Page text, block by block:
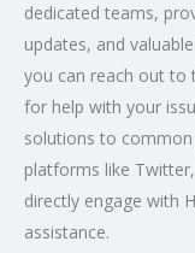
dedicated teams,
updates, and
you can reach out to
for help with your
solutions to
platforms like
directly engage with
assistance.